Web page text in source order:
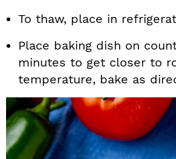
To thaw, place in
Place baking dish on
minutes to get closer to
temperature, bake as